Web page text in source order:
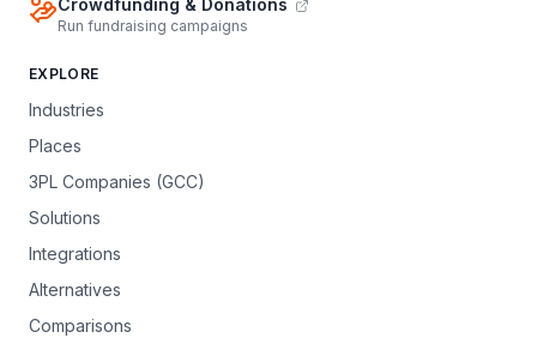
Run fundraising campaigns
EXPLORE
Industries
Places
3PL Companies (GCC)
Solutions
Integrations
Alternatives
Comparisons